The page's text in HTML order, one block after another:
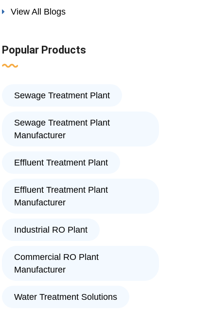
View All Blogs
Popular Products
Sewage Treatment Plant
Sewage Treatment Plant
Manufacturer
Effluent Treatment Plant
Effluent Treatment Plant
Manufacturer
Industrial RO Plant
Commercial RO Plant
Manufacturer
Water Treatment Solutions